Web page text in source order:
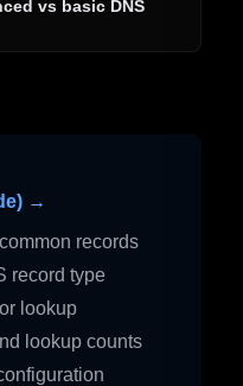
vs basic DNS
→
records
record type
lookup
lookup counts